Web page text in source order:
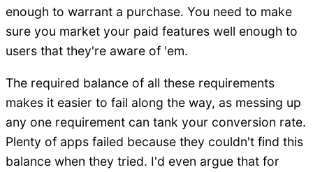
enough to warrant a purchase. You need to make
sure you market your paid features well enough to
users that they're aware of 'em.
The required balance of all these requirements
makes it easier to fail along the way, as messing up
any one requirement can tank your conversion rate.
Plenty of apps failed because they couldn't find this
balance when they tried. I'd even argue that for